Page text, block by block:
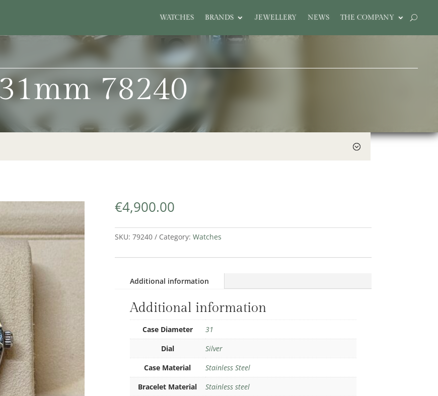
WATCHES BRANDS JEWELLERY NEWS THE COMPANY
78240
€4,900.00
SKU: 79240 Category: Watches
Additional information
Additional information
Case Diameter
31
Dial
Silver
Case Material
Stainless Steel
Bracelet Material
Stainless steel